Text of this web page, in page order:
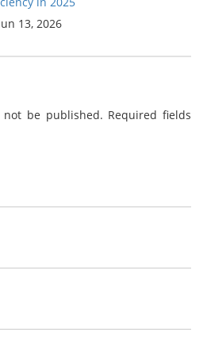
13, 2026
be published. Required fields